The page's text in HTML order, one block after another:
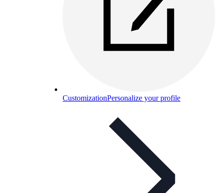
CustomizationPersonalize your profile